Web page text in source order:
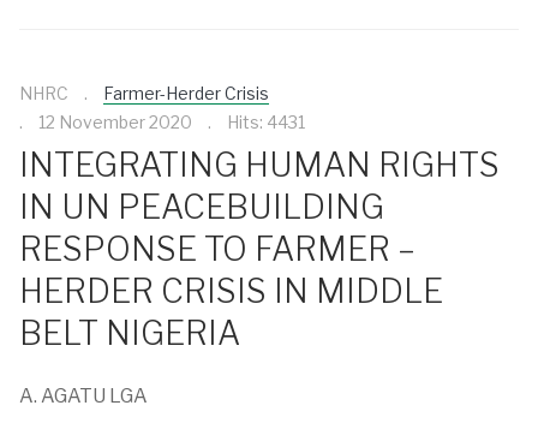
NHRC
Farmer-Herder Crisis
12 November 2020
Hits: 4431
INTEGRATING HUMAN RIGHTS
IN UN PEACEBUILDING
RESPONSE TO FARMER –
HERDER CRISIS IN MIDDLE
BELT NIGERIA
A. AGATU LGA